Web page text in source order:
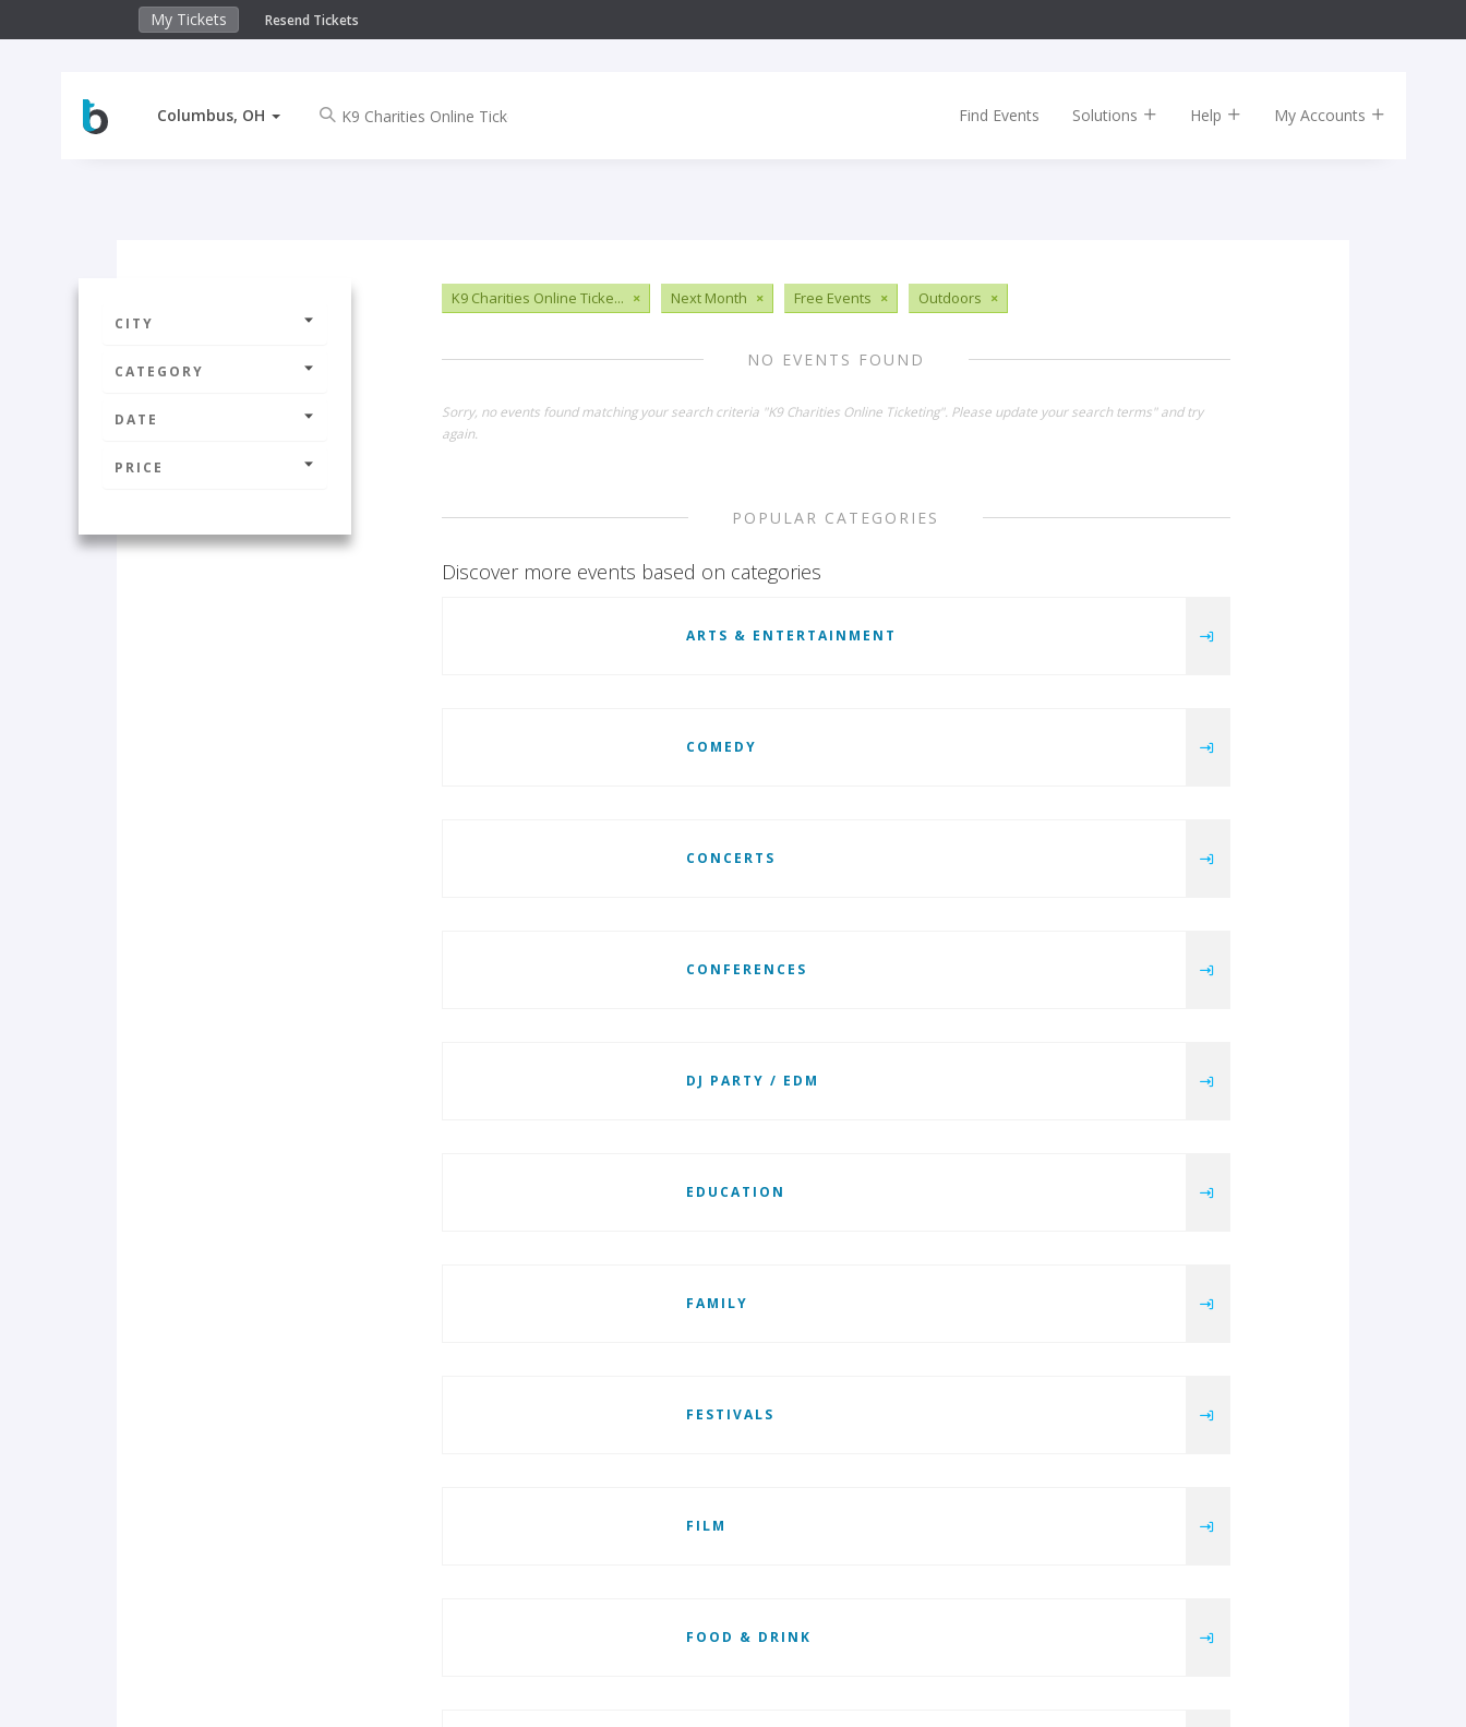
My Tickets Resend Tickets
Columbus, OH Find Events Solutions Help My Accounts
CITY
CATEGORY
DATE
PRICE
K9 Charities Online Ticke... × Next Month × Free Events × Outdoors ×
NO EVENTS FOUND
Sorry, no events found matching your search criteria "K9 Charities Online Ticketing". Please update your search terms" and try
again.
POPULAR CATEGORIES
Discover more events based on categories
ARTS & ENTERTAINMENT
COMEDY
CONCERTS
CONFERENCES
DJ PARTY / EDM
EDUCATION
FAMILY
FESTIVALS
FILM
FOOD & DRINK